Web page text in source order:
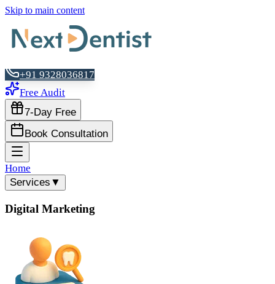
Skip to main content
+91 9328036817
Free Audit
7-Day Free
Book Consultation
Home
Services ▼
Digital Marketing